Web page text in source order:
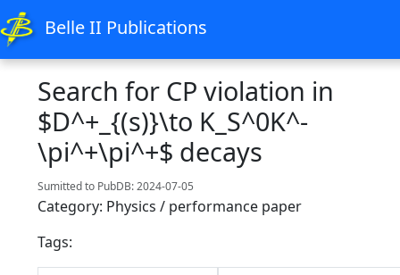
Belle II Publications
Search for CP violation in
$D^+_{(s)}\to K_S^0K^-
\pi^+\pi^+$ decays
Sumitted to PubDB: 2024-07-05
Category: Physics / performance paper
Tags: